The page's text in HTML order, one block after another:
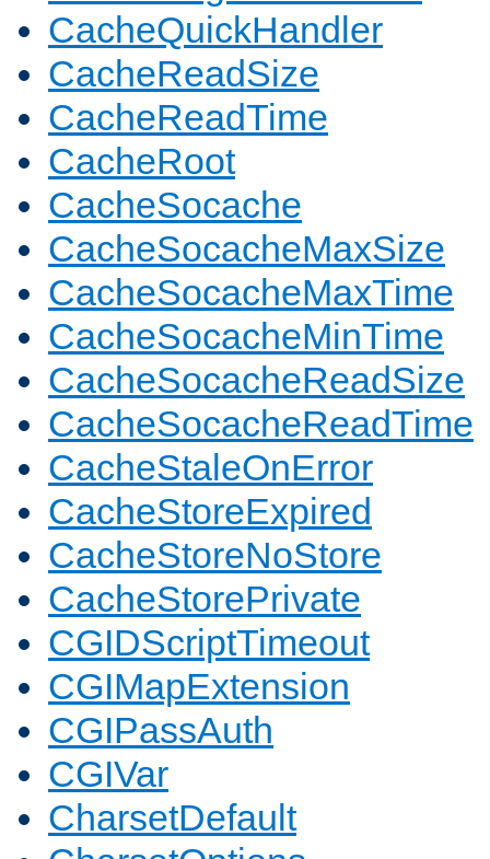
CacheQuickHandler
CacheReadSize
CacheReadTime
CacheRoot
CacheSocache
CacheSocacheMaxSize
CacheSocacheMaxTime
CacheSocacheMinTime
CacheSocacheReadSize
CacheSocacheReadTime
CacheStaleOnError
CacheStoreExpired
CacheStoreNoStore
CacheStorePrivate
CGIDScriptTimeout
CGIMapExtension
CGIPassAuth
CGIVar
CharsetDefault